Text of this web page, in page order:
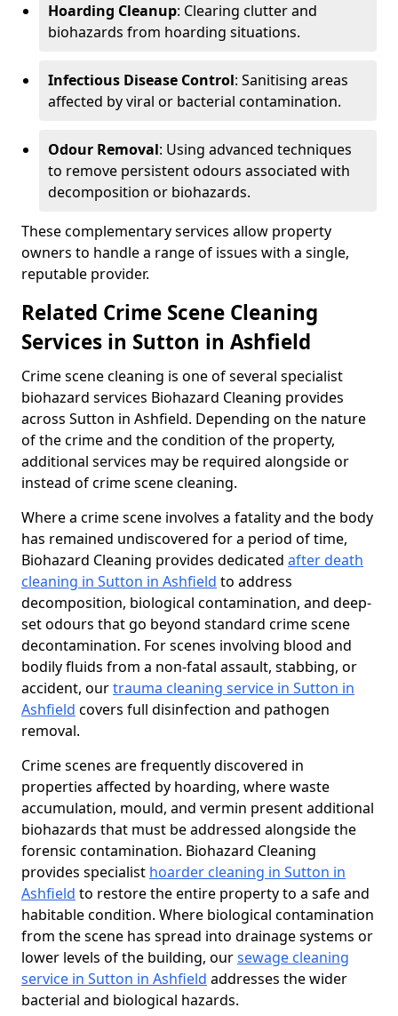
Hoarding Cleanup: Clearing clutter and
biohazards from hoarding situations.
Infectious Disease Control: Sanitising areas
affected by viral or bacterial contamination.
Odour Removal: Using advanced techniques
to remove persistent odours associated with
decomposition or biohazards.
These complementary services allow property
owners to handle a range of issues with a single,
reputable provider.
Related Crime Scene Cleaning
Services in Sutton in Ashfield
Crime scene cleaning is one of several specialist
biohazard services Biohazard Cleaning provides
across Sutton in Ashfield. Depending on the nature
of the crime and the condition of the property,
additional services may be required alongside or
instead of crime scene cleaning.
Where a crime scene involves a fatality and the body
has remained undiscovered for a period of time,
Biohazard Cleaning provides dedicated after death
cleaning in Sutton in Ashfield to address
decomposition, biological contamination, and deep-
set odours that go beyond standard crime scene
decontamination. For scenes involving blood and
bodily fluids from a non-fatal assault, stabbing, or
accident, ourtrauma cleaning service in Sutton in
Ashfield covers full disinfection and pathogen
removal.
Crime scenes are frequently discovered in
properties affected by hoarding, where waste
accumulation, mould, and vermin present additional
biohazards that must be addressed alongside the
forensic contamination. Biohazard Cleaning
provides specialist hoarder cleaning in Sutton in
Ashfield to restore the entire property to a safe and
habitable condition. Where biological contamination
from the scene has spread into drainage systems or
lower levels of the building, oursewage cleaning
service in Sutton in Ashfield addresses the wider
bacterial and biological hazards.